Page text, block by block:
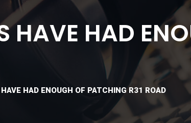
HAVE HAD
HAD ENOUGH OF PATCHING R31 ROAD